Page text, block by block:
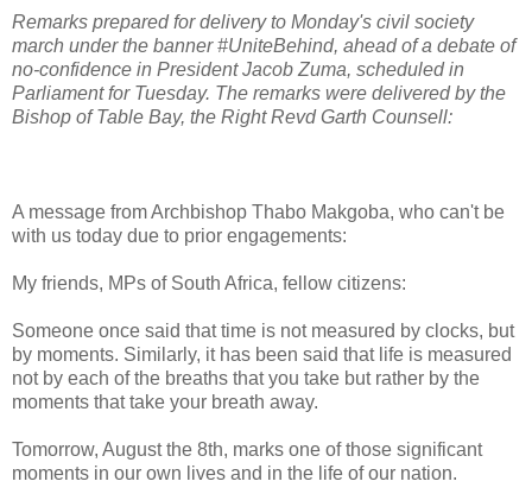
Remarks prepared for delivery to Monday's civil society
march under the banner #UniteBehind, ahead of a debate of
no-confidence in President Jacob Zuma, scheduled in
Parliament for Tuesday. The remarks were delivered by the
Bishop of Table Bay, the Right Revd Garth Counsell:
A message from Archbishop Thabo Makgoba, who can't be
with us today due to prior engagements:
My friends, MPs of South Africa, fellow citizens:
Someone once said that time is not measured by clocks, but
by moments. Similarly, it has been said that life is measured
not by each of the breaths that you take but rather by the
moments that take your breath away.
Tomorrow, August the 8th, marks one of those significant
moments in our own lives and in the life of our nation.